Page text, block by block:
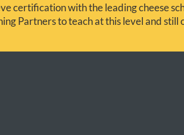
certification with the leading cheese
Partners to teach at this level and still